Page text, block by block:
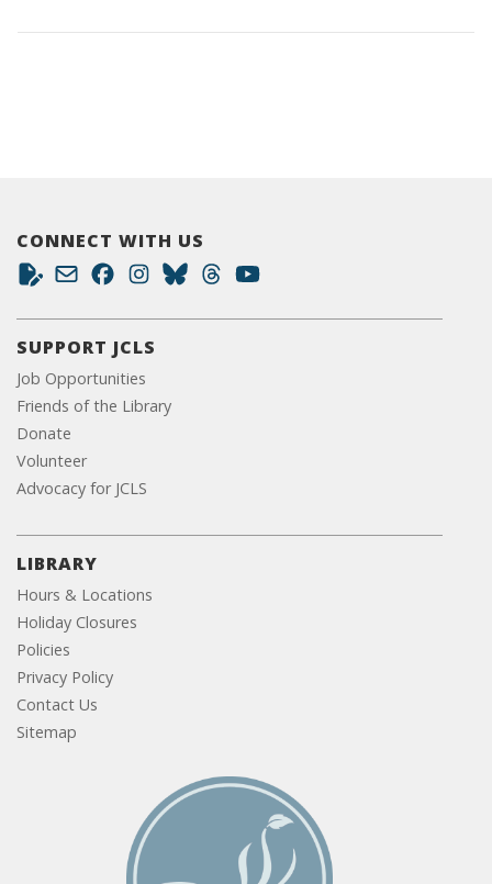
CONNECT WITH US
SUPPORT JCLS
Job Opportunities
Friends of the Library
Donate
Volunteer
Advocacy for JCLS
LIBRARY
Hours & Locations
Holiday Closures
Policies
Privacy Policy
Contact Us
Sitemap